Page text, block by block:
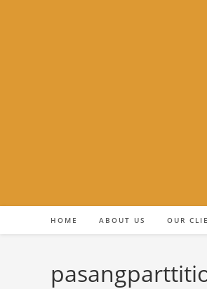
HOME ABOUT US OUR